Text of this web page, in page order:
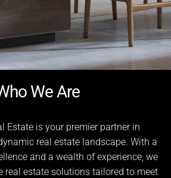
We Are
Estate is your premier partner in
real estate landscape. With a
and a wealth of experience, we
real estate solutions tailored to meet